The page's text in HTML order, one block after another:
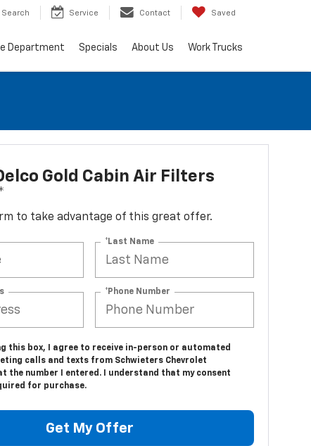
Search Service Contact Saved
Department Specials About Us Work Trucks
Gold Cabin Air Filters
to take advantage of this great offer.
*Last Name
*Phone Number
this box, I agree to receive in-person or automated
calls and texts from Schwieters Chevrolet
the number I entered. I understand that my consent
for purchase.
Get My Offer